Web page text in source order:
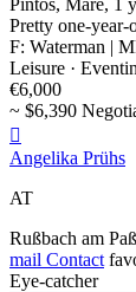
Pretty one-year-
F: Waterman |
Leisure ·
€6,000
~ $6,390

Angelika Prühs
AT
Rußbach am
mail Contact
Eye-catcher